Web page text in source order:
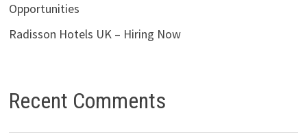
Opportunities
Radisson Hotels UK – Hiring Now
Recent Comments